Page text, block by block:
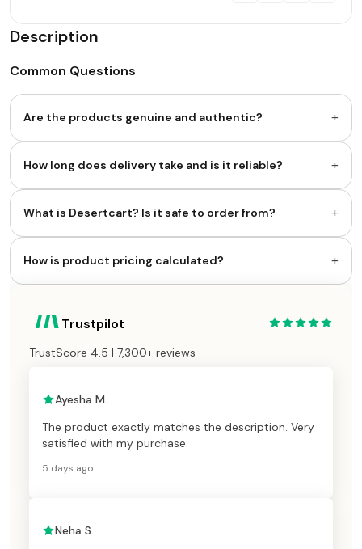
Description
Common Questions
Are the products genuine and authentic? +
How long does delivery take and is it reliable? +
What is Desertcart? Is it safe to order from? +
How is product pricing calculated? +
Trustpilot
TrustScore 4.5 | 7,300+ reviews
Ayesha M.
The product exactly matches the description. Very
satisfied with my purchase.
5 days ago
Neha S.